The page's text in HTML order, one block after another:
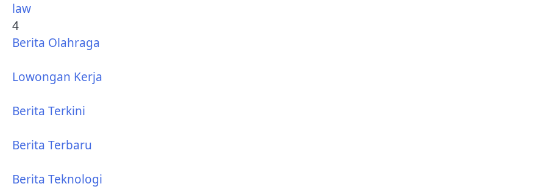
law
4
Berita Olahraga
Lowongan Kerja
Berita Terkini
Berita Terbaru
Berita Teknologi